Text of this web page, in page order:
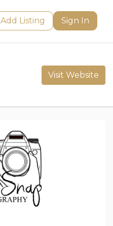
Add Listing Sign In
Visit Website